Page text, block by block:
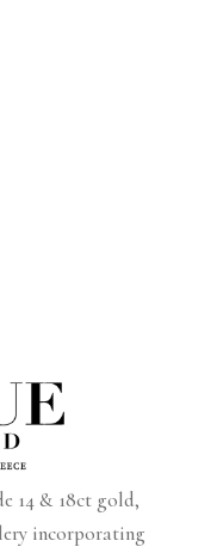
14 & 18ct gold,
incorporating